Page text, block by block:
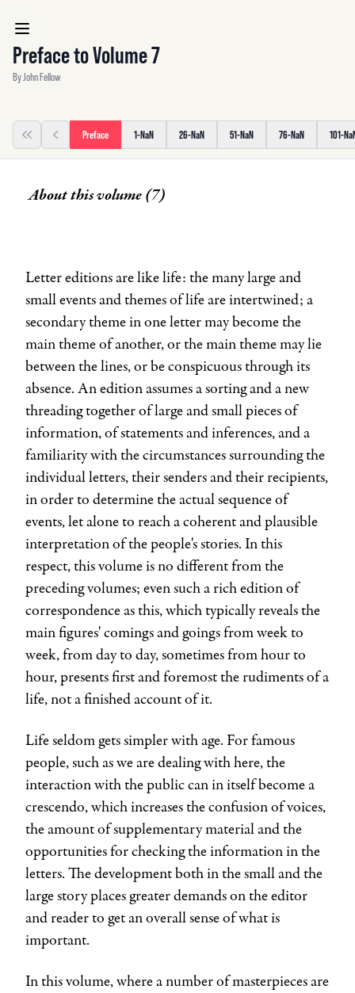
Preface to Volume 7
ByJohn Fellow
First pagePrevious
Preface 1-NaN 26-NaN 51-NaN 76-NaN 101-
About this volume (7)
Letter editions are like life: the many large and
small events and themes of life are intertwined; a
secondary theme in one letter may become the
main theme of another, or the main theme may lie
between the lines, or be conspicuous through its
absence. An edition assumes a sorting and a new
threading together of large and small pieces of
information, of statements and inferences, and a
familiarity with the circumstances surrounding the
individual letters, their senders and their recipients,
in order to determine the actual sequence of
events, let alone to reach a coherent and plausible
interpretation of the people's stories. In this
respect, this volume is no different from the
preceding volumes; even such a rich edition of
correspondence as this, which typically reveals the
main figures' comings and goings from week to
week, from day to day, sometimes from hour to
hour, presents first and foremost the rudiments of a
life, not a finished account of it.
Life seldom gets simpler with age. For famous
people, such as we are dealing with here, the
interaction with the public can in itself become a
crescendo, which increases the confusion of voices,
the amount of supplementary material and the
opportunities for checking the information in the
letters. The development both in the small and the
large story places greater demands on the editor
and reader to get an overall sense of what is
important.
In this volume, where a number of masterpieces are